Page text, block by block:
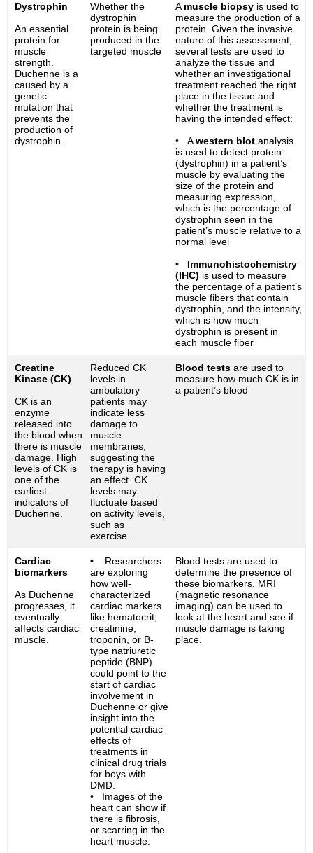
Dystrophin
An essential
protein for
muscle
strength.
Duchenne is a
caused by a
genetic
mutation that
prevents the
production of
dystrophin.
Whether the
dystrophin
protein is being
produced in the
targeted muscle
A muscle biopsy is used to
measure the production of a
protein. Given the invasive
nature of this assessment,
several tests are used to
analyze the tissue and
whether an investigational
treatment reached the right
place in the tissue and
whether the treatment is
having the intended effect:
• Awestern blot analysis
is used to detect protein
(dystrophin) in a patient’s
muscle by evaluating the
size of the protein and
measuring expression,
which is the percentage of
dystrophin seen in the
patient’s muscle relative to a
normal level
• Immunohistochemistry
(IHC) is used to measure
the percentage of a patient’s
muscle fibers that contain
dystrophin, and the intensity,
which is how much
dystrophin is present in
each muscle fiber
Creatine
Kinase (CK)
CK is an
enzyme
released into
the blood when
there is muscle
damage. High
levels of CK is
one of the
earliest
indicators of
Duchenne.
Reduced CK
levels in
ambulatory
patients may
indicate less
damage to
muscle
membranes,
suggesting the
therapy is having
an effect. CK
levels may
fluctuate based
on activity levels,
such as
exercise.
Blood tests are used to
measure how much CK is in
a patient’s blood
Cardiac
biomarkers
As Duchenne
progresses, it
eventually
affects cardiac
muscle.
• Researchers
are exploring
how well-
characterized
cardiac markers
like hematocrit,
creatinine,
troponin, or B-
type natriuretic
peptide (BNP)
could point to the
start of cardiac
involvement in
Duchenne or give
insight into the
potential cardiac
effects of
treatments in
clinical drug trials
for boys with
DMD.
• Images of the
heart can show if
there is fibrosis,
or scarring in the
heart muscle.
Blood tests are used to
determine the presence of
these biomarkers. MRI
(magnetic resonance
imaging) can be used to
look at the heart and see if
muscle damage is taking
place.